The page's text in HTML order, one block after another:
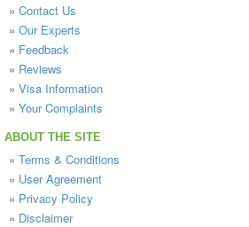
» Contact Us
» Our Experts
» Feedback
» Reviews
» Visa Information
» Your Complaints
ABOUT THE SITE
» Terms & Conditions
» User Agreement
» Privacy Policy
» Disclaimer